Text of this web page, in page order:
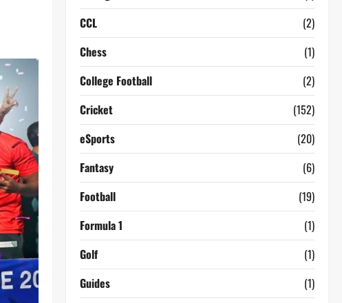
CCL
(2)
Chess
(1)
College Football
(2)
Cricket
(152)
eSports
(20)
Fantasy
(6)
Football
(19)
Formula 1
(1)
Golf
(1)
Guides
(1)